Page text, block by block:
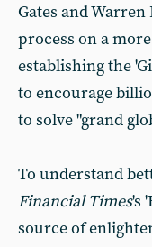
Gates and
process on a
establishing the
to encourage
to solve "grand
To understand
Financial Times's
source of